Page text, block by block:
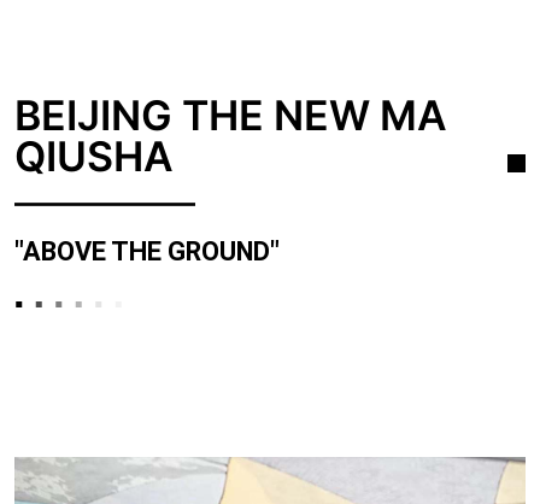
BEIJING THE NEW MA
QIUSHA
"ABOVE THE GROUND"